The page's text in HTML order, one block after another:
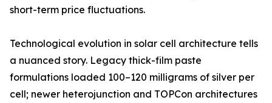
short-term price fluctuations.
Technological evolution in solar cell architecture tells
a nuanced story. Legacy thick-film paste
formulations loaded 100–120 milligrams of silver per
cell; newer heterojunction and TOPCon architectures